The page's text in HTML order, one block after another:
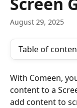
August 29, 2025
Table of
With Comeen,
content to a
add content to